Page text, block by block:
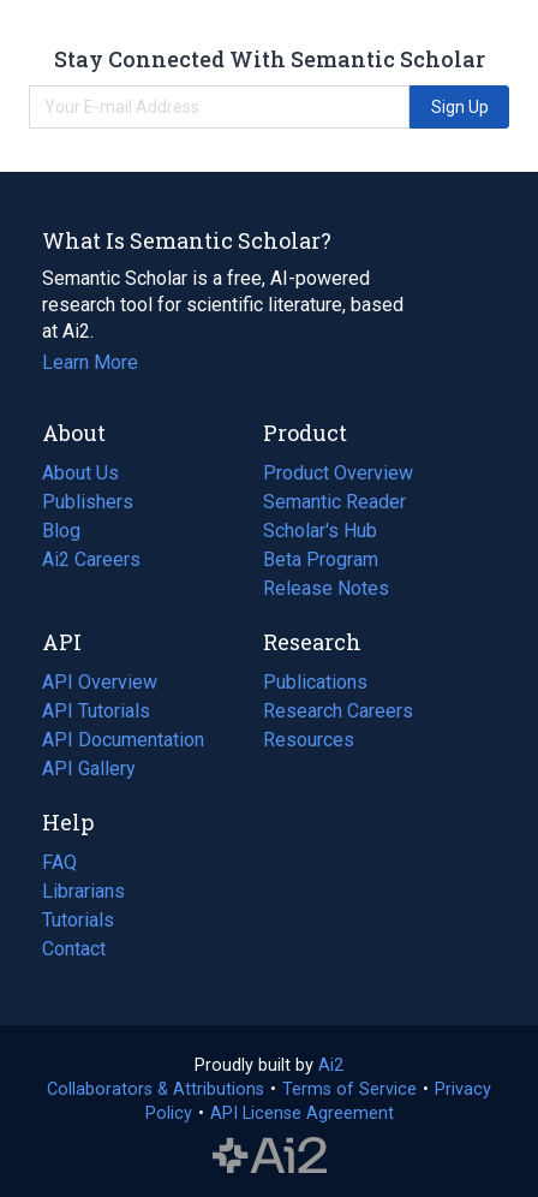
Stay Connected With Semantic Scholar
Sign Up
What Is Semantic Scholar?
Semantic Scholar is a free, AI-powered
research tool for scientific literature, based
at Ai2.
Learn More
About
About Us
Publishers
Blog
(opens
in
tab)
Ai2 Careers
(opens
new
tab)
Product
Product Overview
Semantic Reader
Scholar's Hub
Beta Program
Release Notes
API
API Overview
API Tutorials
API Documentation
(opens
in
new
tab)
API Gallery
Research
Publications
(opens
in
a
Research Careers
(opens
in
Resources
(opens
Help
FAQ
Librarians
Tutorials
Contact
Proudly built by Ai2
in
a
Collaborators & Attributions • Terms of Service (opens
• Privacy
Policy(opens
• API License Agreement